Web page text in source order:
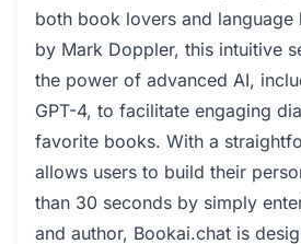
both book lovers and language
by Mark Doppler, this intuitive
the power of advanced AI,
GPT-4, to facilitate engaging
favorite books. With a
allows users to build their
than 30 seconds by simply
and author, Bookai.chat is